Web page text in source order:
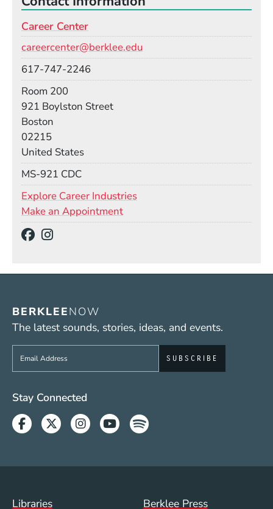
Career Center
careercenter@berklee.edu
617-747-2246
Room 200
921 Boylston Street
Boston
02215
United States
MS-921 CDC
Explore Career Industries
Make an Appointment
(Opens in a new window)
BERKLEENOW
The latest sounds, stories, ideas, and events.
Sign up to get e-mails from Berklee Now
Social Media Links (WWW)
Stay Connected
Facebook
TwitterInstagram
YoutubeSpotify
Footer Menu (WWW)
Libraries Berklee Press